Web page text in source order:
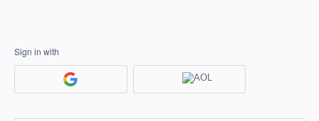
Sign in with